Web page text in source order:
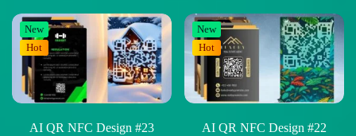
New
Hot
AI QR NFC Design #23
New
Hot
AI QR NFC Design #22